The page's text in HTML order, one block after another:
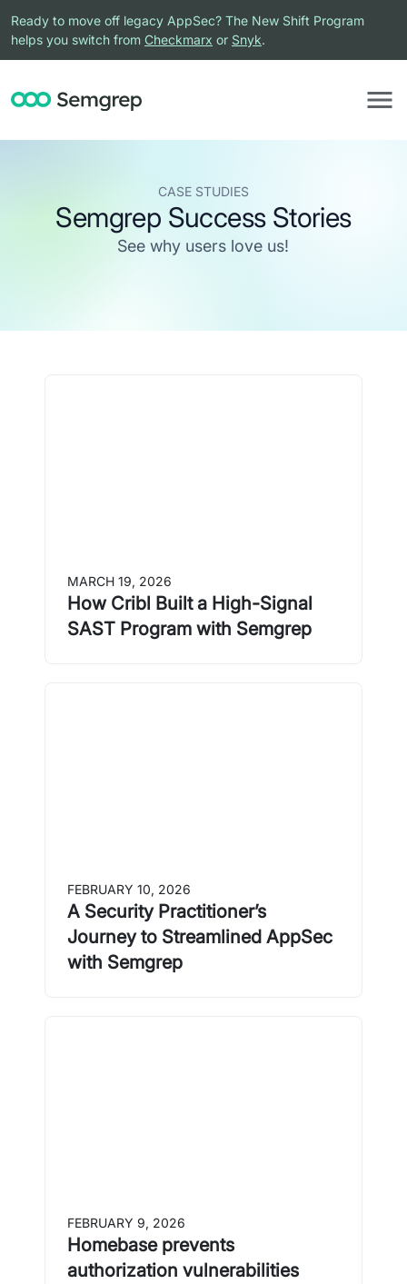
Ready to move off legacy AppSec? The New Shift Program
helps you switch from Checkmarx or Snyk.
CASE STUDIES
Semgrep Success Stories
See why users love us!
MARCH 19, 2026
How Cribl Built a High-Signal
SAST Program with Semgrep
FEBRUARY 10, 2026
A Security Practitioner’s
Journey to Streamlined AppSec
with Semgrep
FEBRUARY 9, 2026
Homebase prevents
authorization vulnerabilities